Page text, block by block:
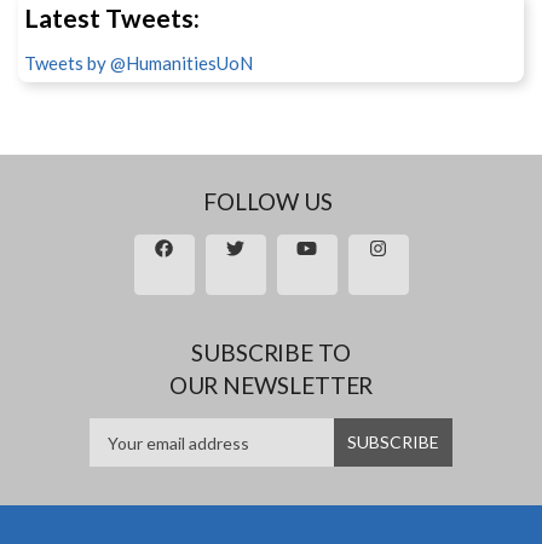
Latest Tweets:
Tweets by @HumanitiesUoN
FOLLOW US
SUBSCRIBE TO
OUR NEWSLETTER